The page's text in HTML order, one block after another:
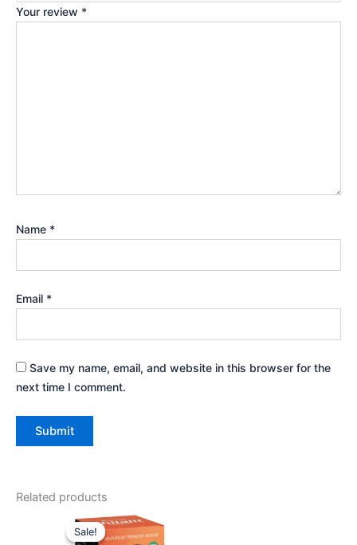
Your review *
Name *
Email *
Save my name, email, and website in this browser for the
next time I comment.
Related products
Sale!
Sale!
Original
price
was:
price
is: